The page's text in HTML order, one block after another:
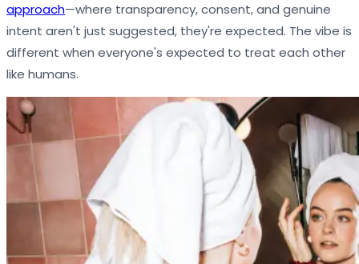
approach—where transparency, consent, and genuine
intent aren't just suggested, they're expected. The vibe is
different when everyone's expected to treat each other
like humans.